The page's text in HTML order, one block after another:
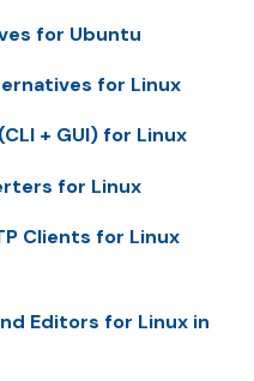
for Ubuntu
for Linux
+ GUI) for Linux
for Linux
Clients for Linux
Editors for Linux in